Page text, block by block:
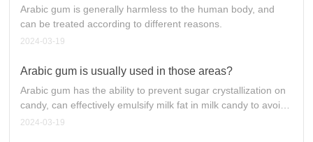
requirements of healthy food, this high fiber food
characteristics become a good raw material for modern food.
Arabic gum is generally harmless to the human body, and
can be treated according to different reasons.
2024-03-19
Arabic gum is usually used in those areas?
Arabic gum has the ability to prevent sugar crystallization on
candy, can effectively emulsify milk fat in milk candy to avoid
overflow; when added alone or together with protein in semi-
2024-03-19